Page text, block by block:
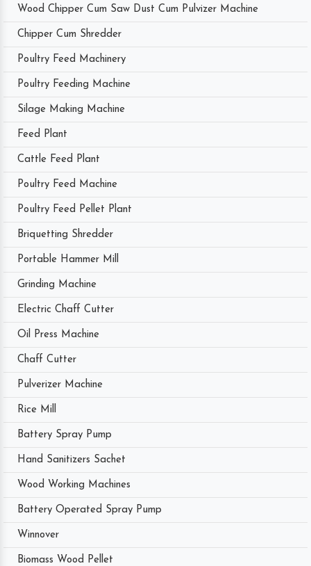
Wood Chipper Cum Saw Dust Cum Pulvizer Machine
Chipper Cum Shredder
Poultry Feed Machinery
Poultry Feeding Machine
Silage Making Machine
Feed Plant
Cattle Feed Plant
Poultry Feed Machine
Poultry Feed Pellet Plant
Briquetting Shredder
Portable Hammer Mill
Grinding Machine
Electric Chaff Cutter
Oil Press Machine
Chaff Cutter
Pulverizer Machine
Rice Mill
Battery Spray Pump
Hand Sanitizers Sachet
Wood Working Machines
Battery Operated Spray Pump
Winnover
Biomass Wood Pellet